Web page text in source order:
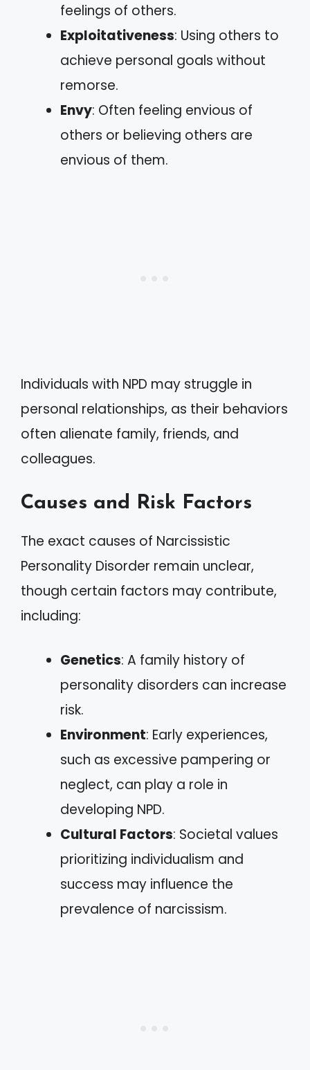
feelings of others.
Exploitativeness: Using others to
achieve personal goals without
remorse.
Envy: Often feeling envious of
others or believing others are
envious of them.
Individuals with NPD may struggle in
personal relationships, as their behaviors
often alienate family, friends, and
colleagues.
Causes and Risk Factors
The exact causes of Narcissistic
Personality Disorder remain unclear,
though certain factors may contribute,
including:
Genetics: A family history of
personality disorders can increase
risk.
Environment: Early experiences,
such as excessive pampering or
neglect, can play a role in
developing NPD.
Cultural Factors: Societal values
prioritizing individualism and
success may influence the
prevalence of narcissism.